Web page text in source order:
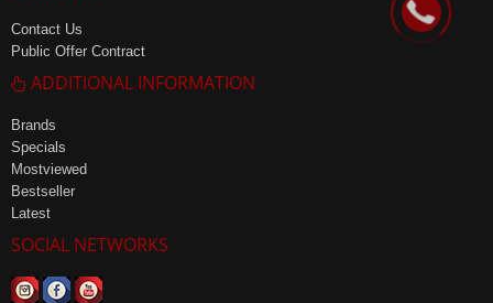
Contact Us
Public Offer Contract
ADDITIONAL INFORMATION
Brands
Specials
Mostviewed
Bestseller
Latest
SOCIAL NETWORKS